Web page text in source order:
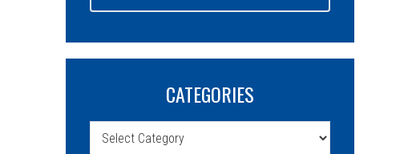
CATEGORIES
Categories